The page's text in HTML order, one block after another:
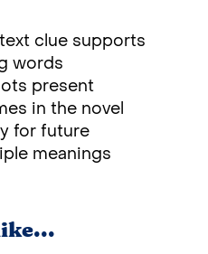
clue supports
words
present
in the novel
for future
meanings